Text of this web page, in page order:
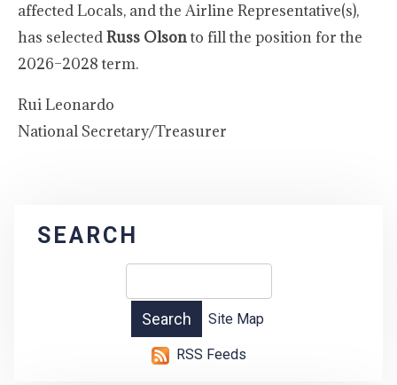
affected Locals, and the Airline Representative(s),
has selectedRuss Olsonto fill the position for the
2026–2028 term.
Rui Leonardo
National Secretary/Treasurer
SEARCH
Site Map
RSS Feeds